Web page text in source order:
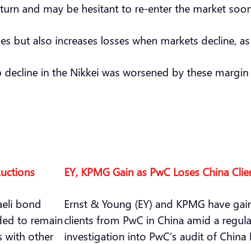
and may be hesitant to re-enter the market
but also increases losses when markets decline,
in the Nikkei was worsened by these margin
bond
to remain
with other
EY, KPMG Gain as PwC Loses China
Ernst & Young (EY) and KPMG have
clients from PwC in China amid a
investigation into PwC’s audit of China